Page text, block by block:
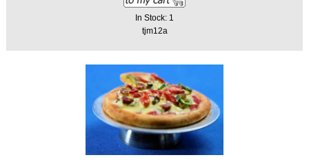
In Stock: 1
tjm12a